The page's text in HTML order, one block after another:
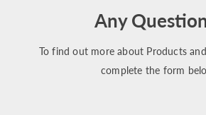
Any
To find out more about Products
complete the form